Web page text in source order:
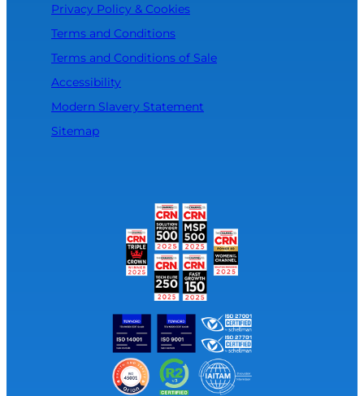
Privacy Policy & Cookies
Terms and Conditions
Terms and Conditions of Sale
Accessibility
Modern Slavery Statement
Sitemap